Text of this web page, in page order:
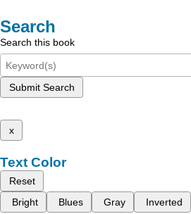
Search
Search this book
Submit Search
x
Text Color
Reset
Bright
Blues Gray Inverted